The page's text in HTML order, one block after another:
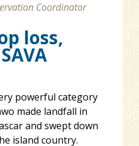
Coordinator
loss,
powerful category
made landfall in
and swept down
island country.